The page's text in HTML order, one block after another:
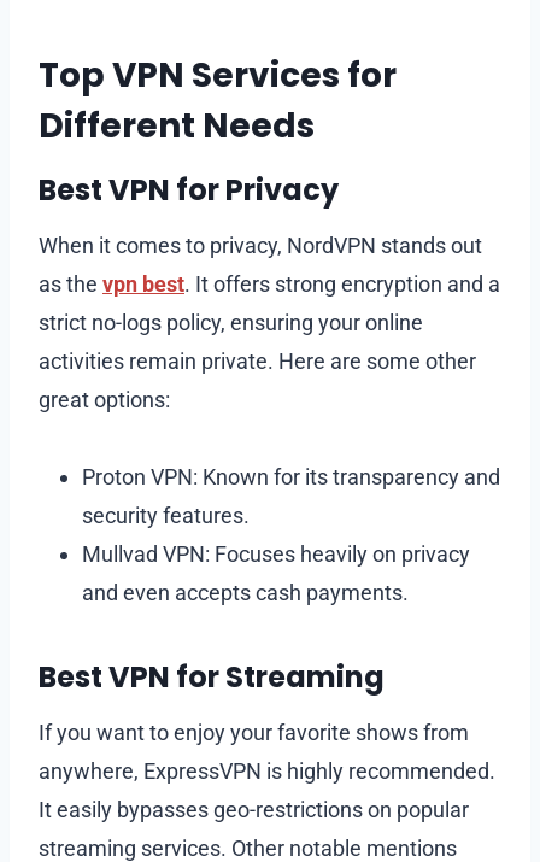
Top VPN Services for
Different Needs
Best VPN for Privacy
When it comes to privacy, NordVPN stands out
as the vpn best. It offers strong encryption and a
strict no-logs policy, ensuring your online
activities remain private. Here are some other
great options:
Proton VPN: Known for its transparency and
security features.
Mullvad VPN: Focuses heavily on privacy
and even accepts cash payments.
Best VPN for Streaming
If you want to enjoy your favorite shows from
anywhere, ExpressVPN is highly recommended.
It easily bypasses geo-restrictions on popular
streaming services. Other notable mentions